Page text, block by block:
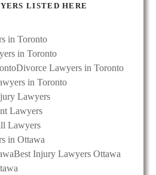
LISTED HERE
in Toronto
in Toronto
Divorce Lawyers in Toronto
in Toronto
Lawyers
Lawyers
Lawyers
in Ottawa
Best Injury Lawyers Ottawa